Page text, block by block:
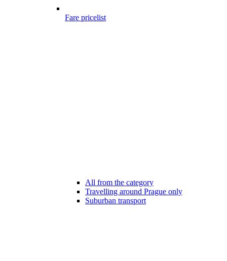
Fare pricelist
All from the category
Travelling around Prague only
Suburban transport